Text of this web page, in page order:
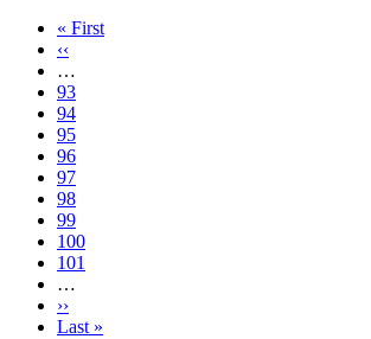
First
page
« First
Previous
page
‹‹
…
Page
93
Page
94
Page
95
Page
96
Current
page
97
Page
98
Page
99
Page
100
Page
101
…
Next
page
››
Last
Last »